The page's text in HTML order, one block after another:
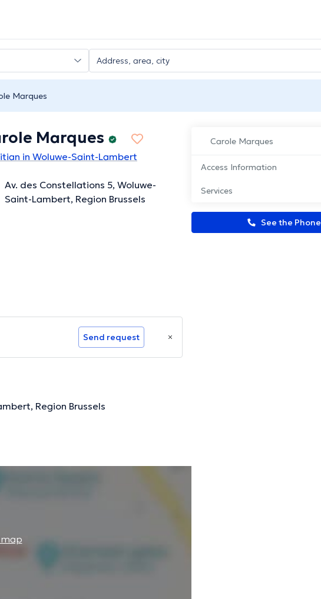
Marques
Carole Marques
Access Information
Services
See the
Marques
in Woluwe-Saint-Lambert
Av. des Constellations 5, Woluwe-
Saint-Lambert, Region Brussels
Send request
Region Brussels